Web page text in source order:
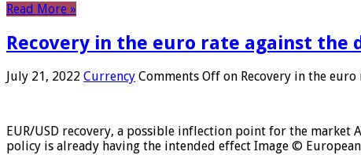
Read More »
Recovery in the euro rate against
July 21, 2022 Currency Comments Off on Recovery in the
EUR/USD recovery, a possible inflection point for the market
policy is already having the intended effect Image ©